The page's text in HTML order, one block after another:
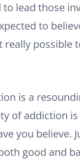
lead those
to
really possible
is a
of addiction
you believe.
good and